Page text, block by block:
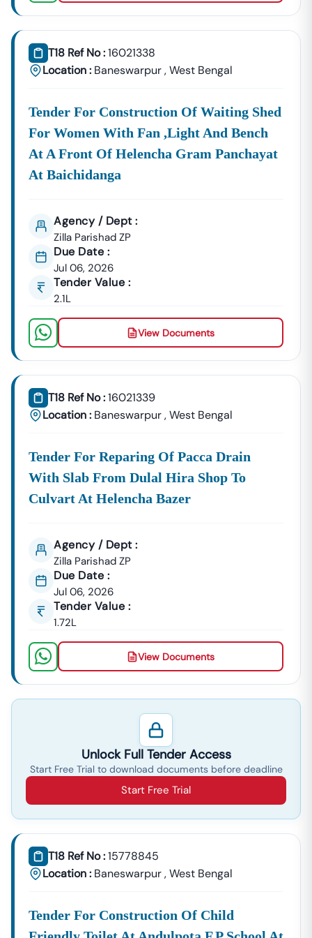
(PWD),
Baneswarpur
Development, And
Government Building Tenders.
Baneswarpur
Development
Authority
Urban Planning, Commercial
Development, And Smart City
Healthcare &
Education
Departments
Supply Tenders For Hospitals,
Schools, And Institutional
Maintenance Contracts.
✔ All Tenders Are Sourced Directly From Official
And Trustworthiness
Expert GeM Portal Support In
The Government E-Marketplace (GeM) Has Transformed
Public Procurement Across India.
Tender18 Provides
GeM Registration & Profile Optimization
OEM Panel Setup & Authorization
Compliance & Technical Eligibility Support
Our Experts Ensure Your Business Is Fully Compliant
Why Choose Tender18 ForBaneswarpurTenders?
✔ Proven Experience
We Have Successfully Supported Businesses Across
Every BaneswarpurTender Is Cross-Checked From
Official Sources To Eliminate Duplicate Or Fake Listings.
✔ Complete Documentation Support
Get Access To:
NIT (Notice Inviting Tender)
Tender Specifications & Documents
✔ End-To-End Bidding Assistance
FromDigital Signature Certificate (DSC)Setup To Final
Submission—We Manage The Entire Process.
Custom NotificationsBased On Your Industry
And Business Category.
Top Tender Categories In
Infrastructure Projects
Smart City Development, Roads, Drainage Systems, And
Electrical Works.
Service Contracts
Material Supply
T18 Ref No :16021338
Location : Baneswarpur,West Bengal
Tender For Construction Of Waiting Shed
For Women With Fan ,light And Bench
At A Front Of Helencha Gram Panchayat
At Baichidanga
Agency / Dept :
Zilla Parishad ZP
Due Date :
Jul 06, 2026
Tender Value :
2.1L
View Documents
T18 Ref No :16021339
Location : Baneswarpur,West Bengal
Tender For Reparing Of Pacca Drain
With Slab From Dulal Hira Shop To
Culvart At Helencha Bazer
Agency / Dept :
Zilla Parishad ZP
Due Date :
Jul 06, 2026
Tender Value :
1.72L
View Documents
Unlock Full Tender Access
Start Free Trial to download documents before deadline
Start Free Trial
T18 Ref No :15778845
Location : Baneswarpur,West Bengal
Tender For Construction Of Child